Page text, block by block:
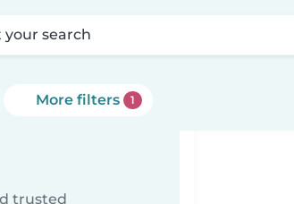
your search
More filters 1
trusted